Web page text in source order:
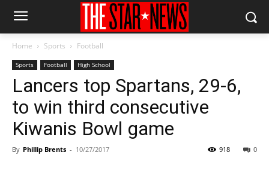
Home Sports Football
Sports Football High School
Lancers top Spartans, 29-6,
to win third consecutive
Kiwanis Bowl game
By Phillip Brents - 10/27/2017 0
918